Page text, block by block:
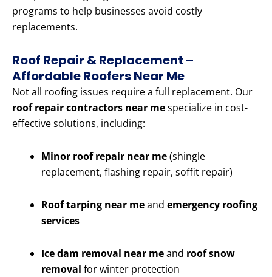
programs to help businesses avoid costly
replacements.
Roof Repair & Replacement –
Affordable Roofers Near Me
Not all roofing issues require a full replacement. Our
roof repair contractors near mespecialize in cost-
effective solutions, including:
Minor roof repair near me(shingle
replacement, flashing repair, soffit repair)
Roof tarping near meand emergency roofing
services
Ice dam removal near meand roof snow
removal for winter protection